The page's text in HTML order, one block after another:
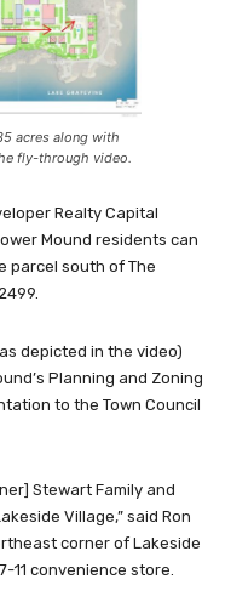
acres along with
fly-through video.
Realty Capital
Mound residents can
parcel south of The
depicted in the video)
Planning and Zoning
to the Town Council
Stewart Family and
Village,” said Ron
corner of Lakeside
11 convenience store.